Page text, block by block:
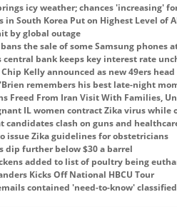
icy weather; chances 'increasing'
in South Korea Put on Highest Level of
by global outage
the sale of some Samsung phones
central bank keeps key interest rate
Chip Kelly announced as new 49ers head
remembers his best late-night
Freed From Iran Visit With Families,
IL women contract Zika virus while
candidates clash on guns and
issue Zika guidelines for obstetricians
dip further below $30 a barrel
added to list of poultry being
Kicks Off National HBCU Tour
contained 'need-to-know'